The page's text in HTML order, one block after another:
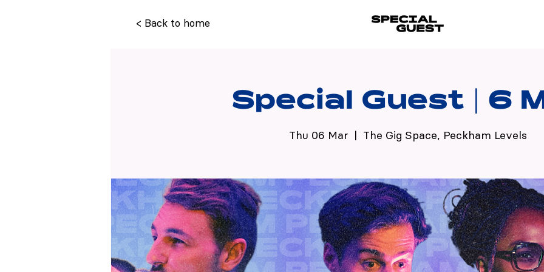
< Back to home
Special Guest | 6
Thu 06 Mar
  |
The Gig Space, Peckham Levels